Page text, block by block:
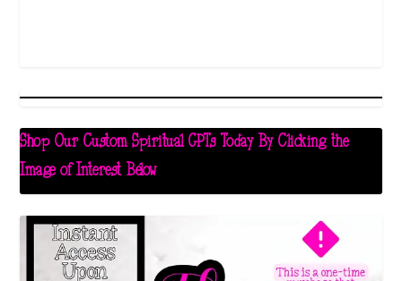
Shop Our Custom Spiritual GPTs Today By Clicking the
Image of Interest Below